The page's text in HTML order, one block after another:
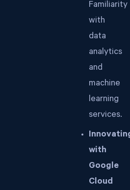
Familiarity
with
data
analytics
and
machine
learning
services.
with
Google
Cloud